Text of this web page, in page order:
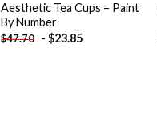
Aesthetic Tea Cups – Paint
By Number
$47.70 -$23.85